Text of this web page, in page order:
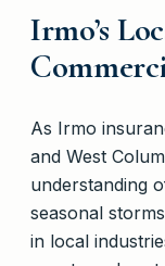
Irmo’s
As Irmo
and West
understanding
seasonal
in local